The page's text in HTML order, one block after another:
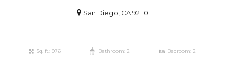
San Diego, CA 92110
Sq. ft.: 976 Bathroom: 2 Bedroom: 2